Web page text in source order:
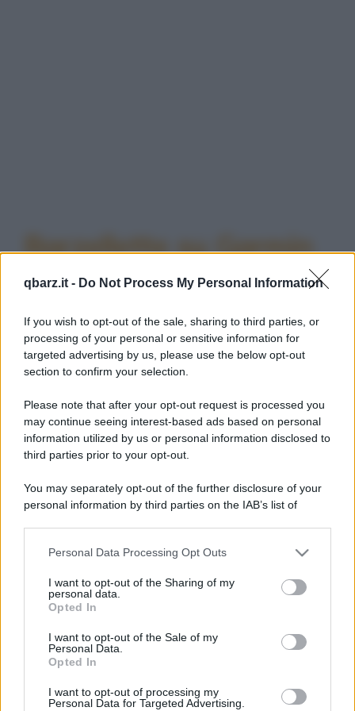
qbarz.it - Do Not Process My Personal Information
If you wish to opt-out of the sale, sharing to third parties, or
processing of your personal or sensitive information for
targeted advertising by us, please use the below opt-out
section to confirm your selection.
Please note that after your opt-out request is processed you
may continue seeing interest-based ads based on personal
information utilized by us or personal information disclosed to
third parties prior to your opt-out.
You may separately opt-out of the further disclosure of your
personal information by third parties on the IAB’s list of
This information may also be disclosed by us to third parties
disclose it to other third parties.
Please note that this website/app uses one or more Google
services and may gather and store information including but
not limited to your visit or usage behaviour. You may click to
grant or deny consent to Google and its third-party tags to
consent section.
Personal Data Processing Opt Outs
I want to opt-out of the Sharing of my
personal data.
Opted In
I want to opt-out of the Sale of my
Personal Data.
Opted In
I want to opt-out of processing my
Personal Data for Targeted Advertising.
Barzellette su Garmin
Barzelletta
Un uomo si reca dalla polizia per una
denuncia: - "Mia moglie è sparita! Ieri é
https://www.qbarz.it/barzelletta/moglie-scomparsa/